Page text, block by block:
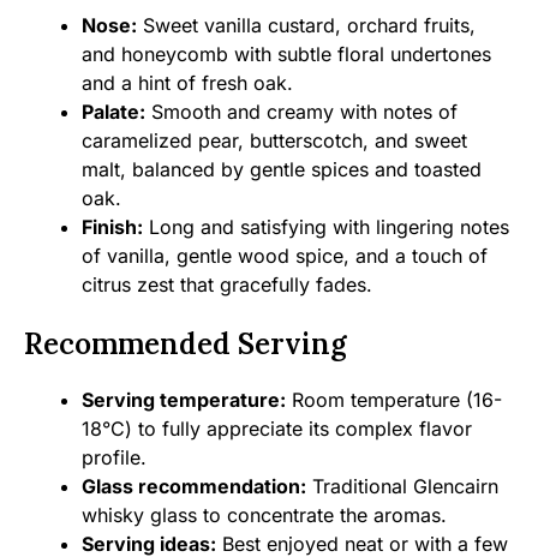
Nose: Sweet vanilla custard, orchard fruits,
and honeycomb with subtle floral undertones
and a hint of fresh oak.
Palate: Smooth and creamy with notes of
caramelized pear, butterscotch, and sweet
malt, balanced by gentle spices and toasted
oak.
Finish: Long and satisfying with lingering notes
of vanilla, gentle wood spice, and a touch of
citrus zest that gracefully fades.
Recommended Serving
Serving temperature: Room temperature (16-
18°C) to fully appreciate its complex flavor
profile.
Glass recommendation: Traditional Glencairn
whisky glass to concentrate the aromas.
Serving ideas: Best enjoyed neat or with a few